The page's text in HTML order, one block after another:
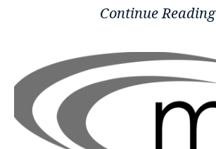
Continue Reading